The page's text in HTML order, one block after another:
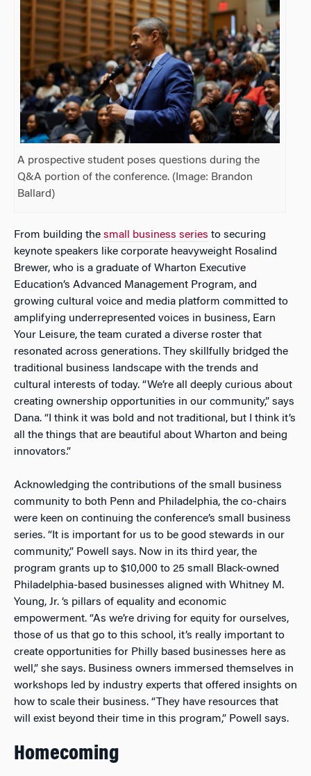
A prospective student poses questions during the
Q&A portion of the conference. (Image: Brandon
Ballard)
From building the small business series to securing
keynote speakers like corporate heavyweight Rosalind
Brewer, who is a graduate of Wharton Executive
Education’s Advanced Management Program, and
growing cultural voice and media platform committed to
amplifying underrepresented voices in business, Earn
Your Leisure, the team curated a diverse roster that
resonated across generations. They skillfully bridged the
traditional business landscape with the trends and
cultural interests of today. “We’re all deeply curious about
creating ownership opportunities in our community,” says
Dana. “I think it was bold and not traditional, but I think it’s
all the things that are beautiful about Wharton and being
innovators.”
Acknowledging the contributions of the small business
community to both Penn and Philadelphia, the co-chairs
were keen on continuing the conference’s small business
series. “It is important for us to be good stewards in our
community,” Powell says. Now in its third year, the
program grants up to $10,000 to 25 small Black-owned
Philadelphia-based businesses aligned with Whitney M.
Young, Jr. ‘s pillars of equality and economic
empowerment. “As we’re driving for equity for ourselves,
those of us that go to this school, it’s really important to
create opportunities for Philly based businesses here as
well,” she says. Business owners immersed themselves in
workshops led by industry experts that offered insights on
how to scale their business. “They have resources that
will exist beyond their time in this program,” Powell says.
Homecoming